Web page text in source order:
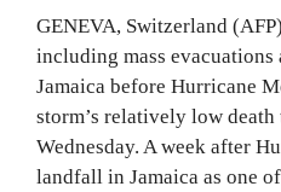
GENEVA, Switzerland
including mass
Jamaica before Hurricane
storm’s relatively low
Wednesday. A week after
landfall in Jamaica as one